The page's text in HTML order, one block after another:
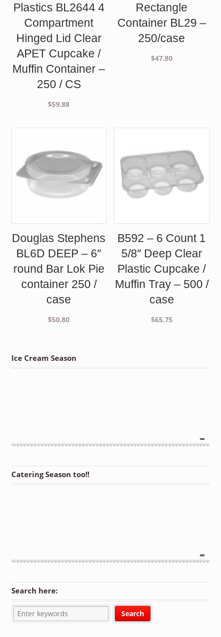
Plastics BL2644 4
Compartment
Hinged Lid Clear
APET Cupcake /
Muffin Container –
250 / CS
$59.88
Rectangle
Container BL29 –
250/case
$47.80
Douglas Stephens
BL6D DEEP – 6″
round Bar Lok Pie
container 250 /
case
$50.80
B592 – 6 Count 1
5/8″ Deep Clear
Plastic Cupcake /
Muffin Tray – 500 /
case
$65.75
Ice Cream Season
Catering Season too!!
Search here: